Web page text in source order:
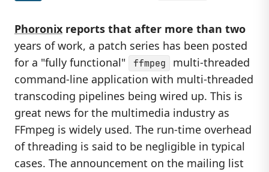
Phoronix reports that after more than two
years of work, a patch series has been posted
for a "fully functional"
ffmpeg
multi-threaded
command-line application with multi-threaded
transcoding pipelines being wired up. This is
great news for the multimedia industry as
FFmpeg is widely used. The run-time overhead
of threading is said to be negligible in typical
cases. The announcement on the mailing list